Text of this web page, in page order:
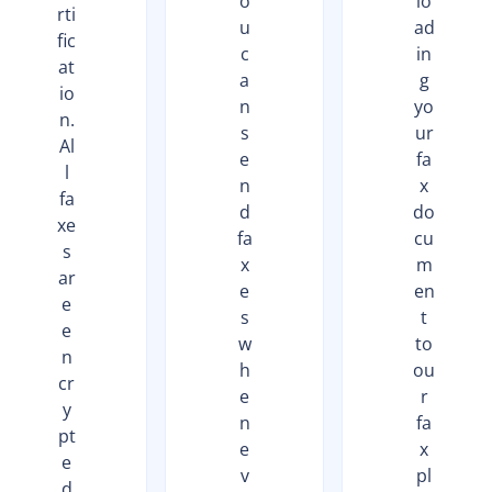
rti
fic
at
io
n.
Al
l
fa
xe
s
ar
e
e
n
cr
y
pt
e
u
c
a
n
s
e
n
d
fa
x
e
s
w
h
e
n
e
v
ad
in
g
yo
ur
fa
x
do
cu
m
en
t
to
ou
r
fa
x
pl